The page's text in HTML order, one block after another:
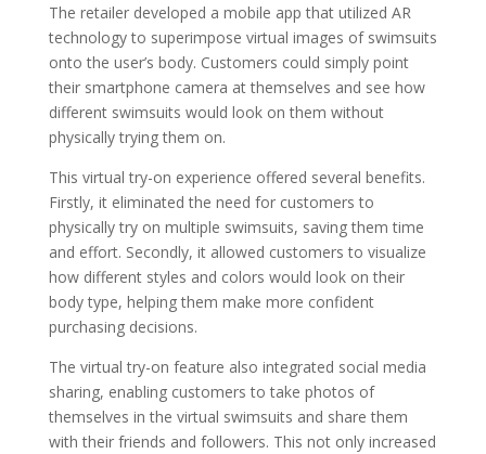
The retailer developed a mobile app that utilized AR
technology to superimpose virtual images of swimsuits
onto the user’s body. Customers could simply point
their smartphone camera at themselves and see how
different swimsuits would look on them without
physically trying them on.
This virtual try-on experience offered several benefits.
Firstly, it eliminated the need for customers to
physically try on multiple swimsuits, saving them time
and effort. Secondly, it allowed customers to visualize
how different styles and colors would look on their
body type, helping them make more confident
purchasing decisions.
The virtual try-on feature also integrated social media
sharing, enabling customers to take photos of
themselves in the virtual swimsuits and share them
with their friends and followers. This not only increased